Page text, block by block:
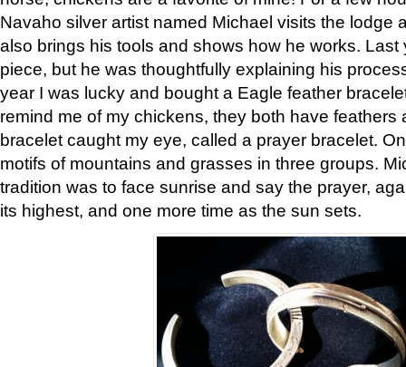
Navaho silver artist named Michael visits the lodge
also brings his tools and shows how he works. Last
piece, but he was thoughtfully explaining his
year I was lucky and bought a Eagle feather
remind me of my chickens, they both have feathers
bracelet caught my eye, called a prayer bracelet.
motifs of mountains and grasses in three groups.
tradition was to face sunrise and say the prayer,
its highest, and one more time as the sun sets.